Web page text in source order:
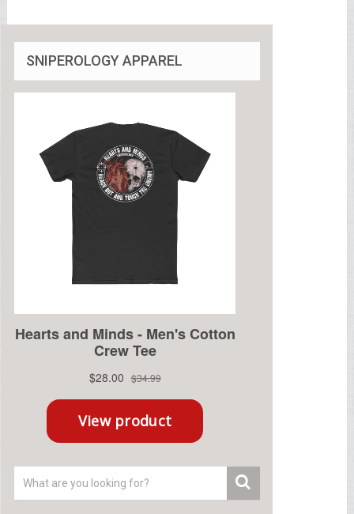
SNIPEROLOGY APPAREL